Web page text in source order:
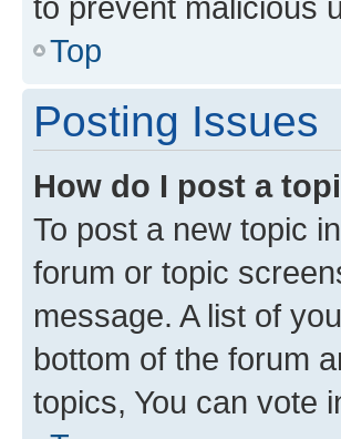
Top
Posting Issues
How do I post a
To post a new topic
forum or topic
message. A list of
bottom of the forum
topics, You can vote